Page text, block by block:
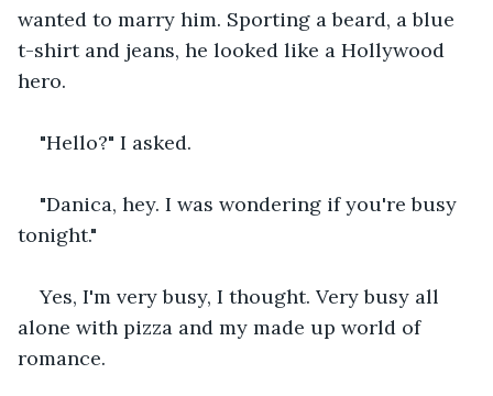
wanted to marry him. Sporting a beard, a blue
t-shirt and jeans, he looked like a Hollywood
hero.
"Hello?" I asked.
"Danica, hey. I was wondering if you're busy
tonight."
Yes, I'm very busy, I thought. Very busy all
alone with pizza and my made up world of
romance.